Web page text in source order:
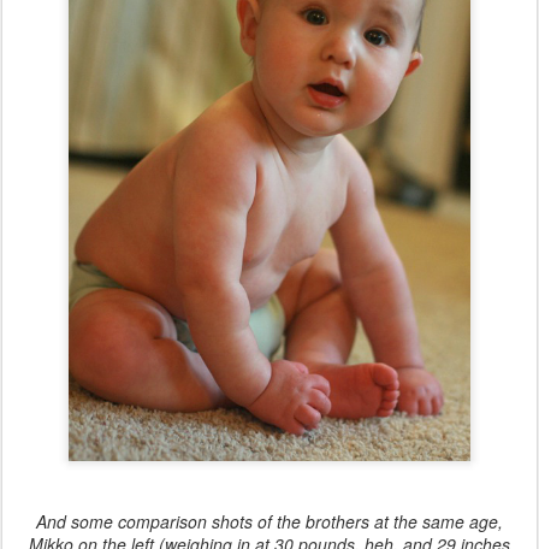
And some comparison shots of the brothers at the same age,
Mikko on the left (weighing in at 30 pounds, heh, and 29 inches